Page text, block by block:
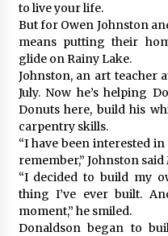
to live your life.
But for Owen Johnston
means putting their
glide on Rainy Lake.
Johnston, an art teacher
July. Now he’s helping
Donuts here, build his
carpentry skills.
“I have been interested
remember,” Johnston said
“I decided to build my
thing I’ve ever built.
moment,” he smiled.
Donaldson began to